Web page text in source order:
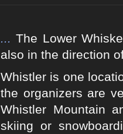
...The Lower
also in the direction
Whistler is one
the organizers are
Whistler Mountain
skiing or